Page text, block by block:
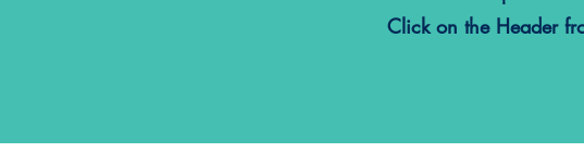
Click on the Header